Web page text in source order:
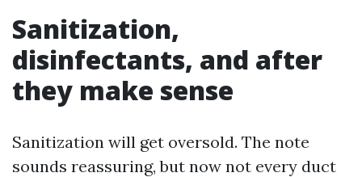
Sanitization,
disinfectants, and after
they make sense
Sanitization will get oversold. The note
sounds reassuring, but now not every duct